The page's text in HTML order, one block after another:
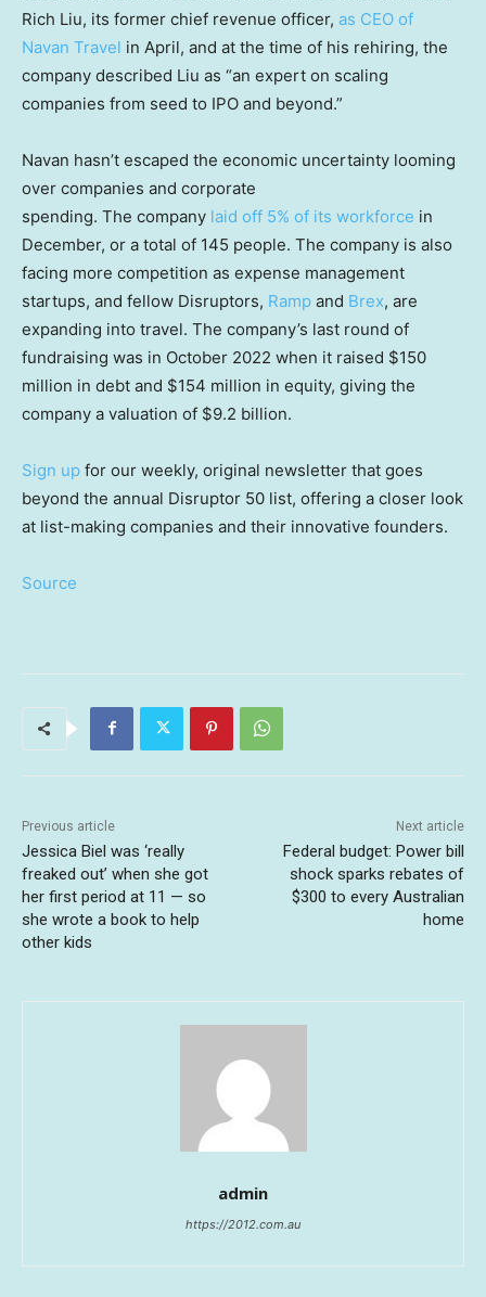
Rich Liu, its former chief revenue officer, as CEO of
Navan Travel in April, and at the time of his rehiring, the
company described Liu as “an expert on scaling
companies from seed to IPO and beyond.”
Navan hasn’t escaped the economic uncertainty looming
over companies and corporate
spending. The company laid off 5% of its workforce in
December, or a total of 145 people. The company is also
facing more competition as expense management
startups, and fellow Disruptors, Ramp and Brex, are
expanding into travel. The company’s last round of
fundraising was in October 2022 when it raised $150
million in debt and $154 million in equity, giving the
company a valuation of $9.2 billion.
Sign up for our weekly, original newsletter that goes
beyond the annual Disruptor 50 list, offering a closer look
at list-making companies and their innovative founders.
Source
Previous article
Jessica Biel was ‘really
freaked out’ when she got
her first period at 11 — so
she wrote a book to help
other kids
Next article
Federal budget: Power bill
shock sparks rebates of
$300 to every Australian
home
admin
https://2012.com.au